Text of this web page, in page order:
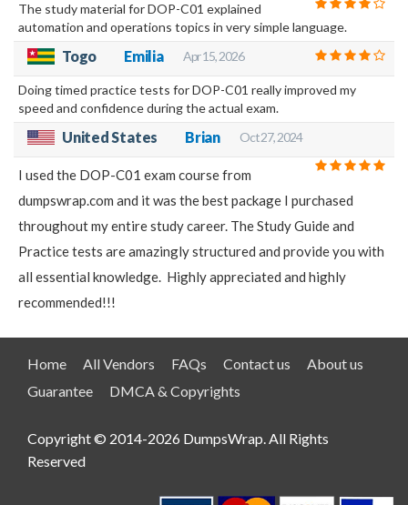
The study material for DOP-C01 explained
automation and operations topics in very simple language.
Togo Emilia Apr 15, 2026
Doing timed practice tests for DOP-C01 really improved my
speed and confidence during the actual exam.
United States Brian Oct 27, 2024
I used the DOP-C01 exam course from
dumpswrap.com and it was the best package I purchased
throughout my entire study career. The Study Guide and
Practice tests are amazingly structured and provide you with
all essential knowledge. Highly appreciated and highly
recommended!!!
Home All Vendors FAQs Contact us
About us
Guarantee
DMCA & Copyrights
Copyright © 2014-2026 DumpsWrap. All Rights
Reserved